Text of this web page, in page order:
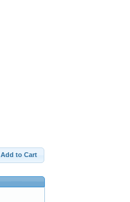
Add to Cart